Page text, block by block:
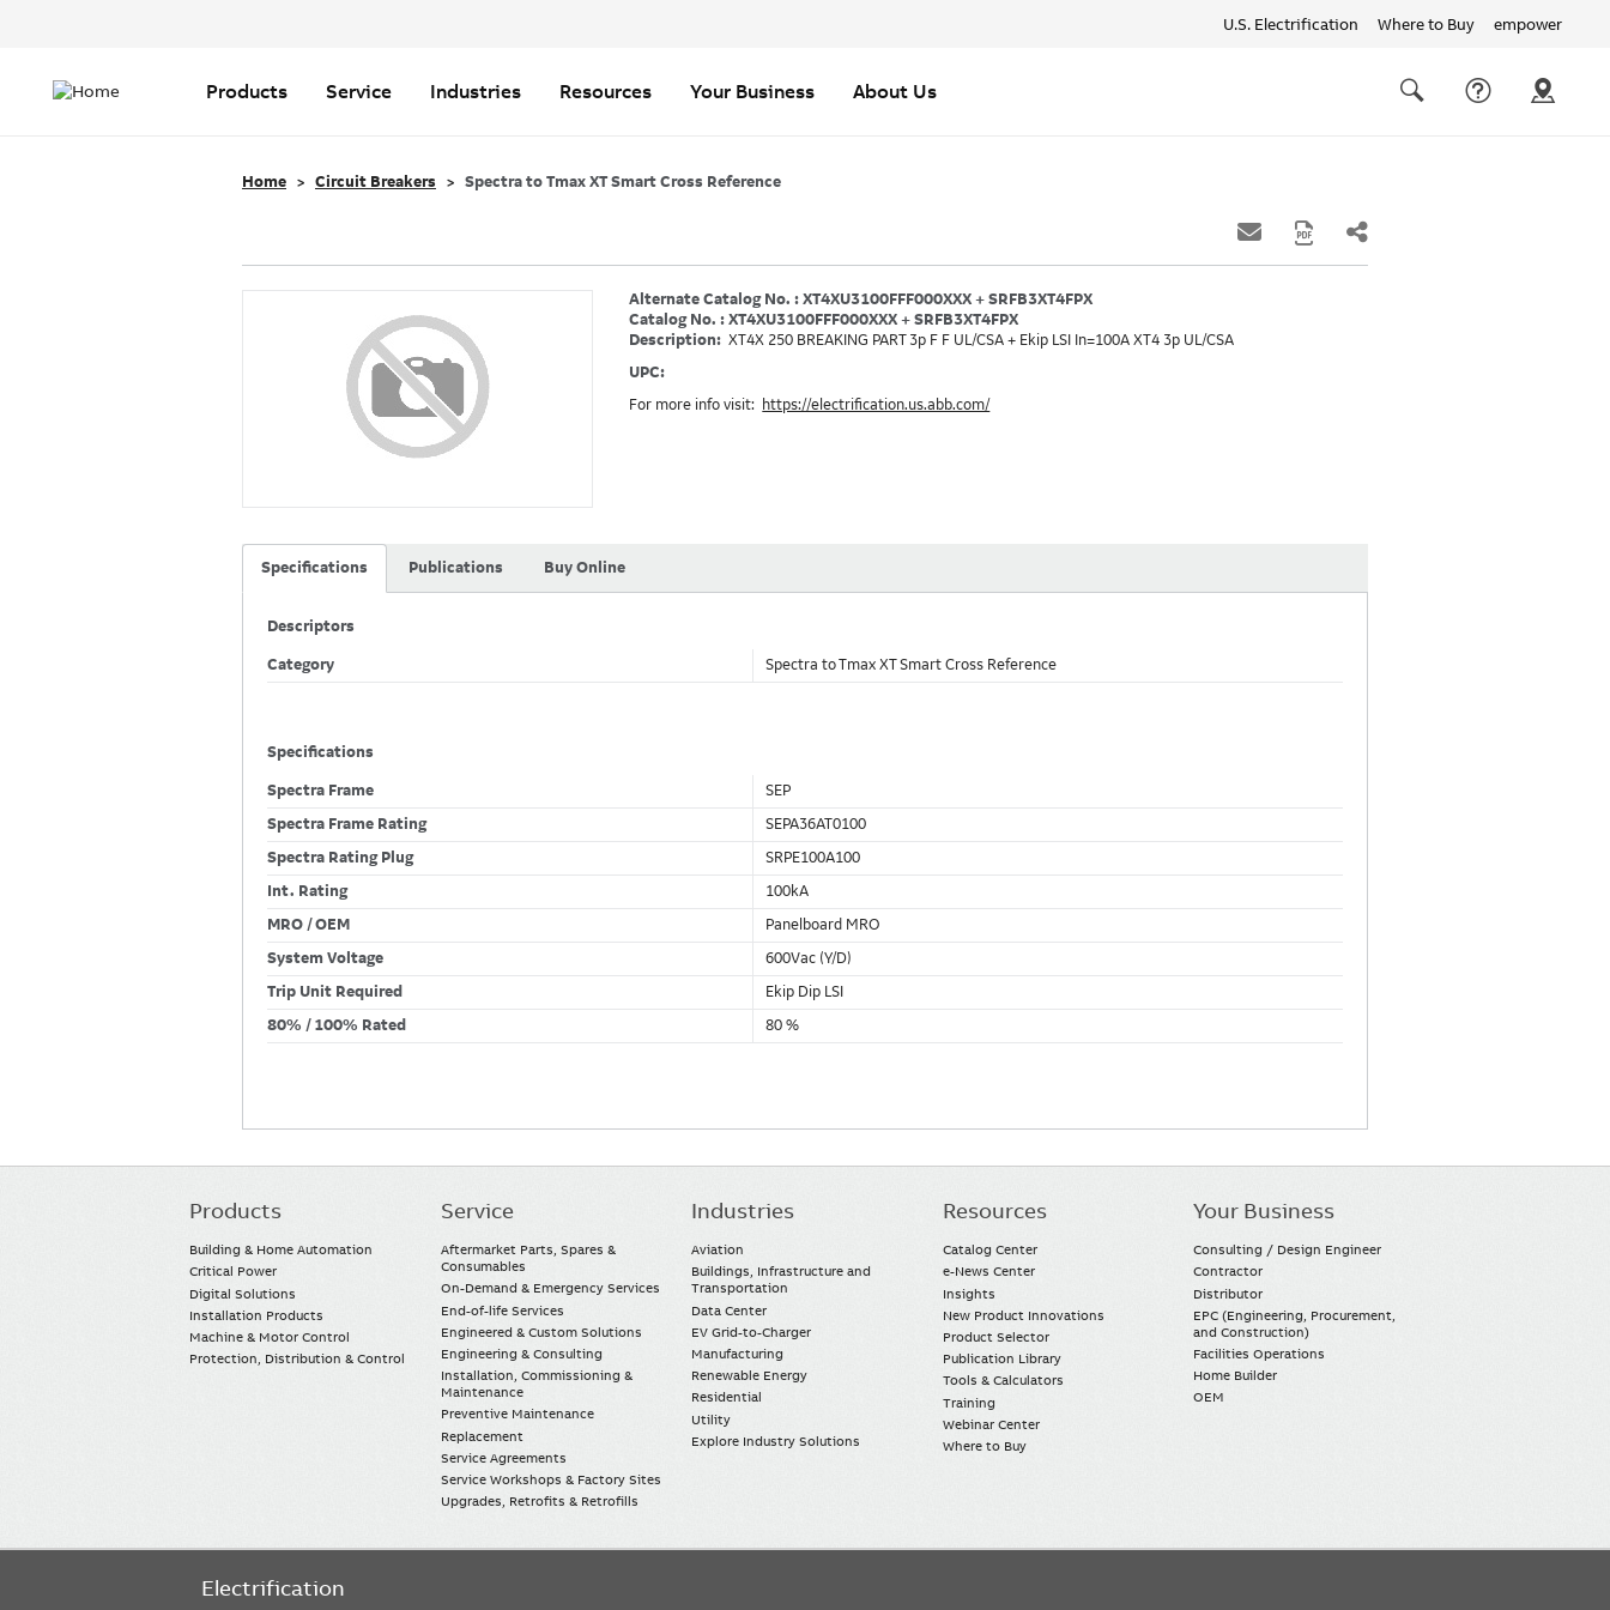
U.S. Electrification Where to Buy empower
links
navigation
Products Service Industries Resources Your Business About Us
Home Circuit Breakers Spectra to Tmax XT Smart Cross Reference
Alternate Catalog No. : XT4XU3100FFF000XXX + SRFB3XT4FPX
Catalog No. : XT4XU3100FFF000XXX + SRFB3XT4FPX
Description: XT4X 250 BREAKING PART 3p F F UL/CSA + Ekip LSI In=100A XT4 3p UL/CSA
UPC:
For more info visit:
https://electrification.us.abb.com/
Specifications Publications Buy Online
Descriptors
Category Spectra to Tmax XT Smart Cross Reference
Specifications
Spectra Frame
SEP
Spectra Frame Rating
SEPA36AT0100
Spectra Rating Plug
SRPE100A100
Int. Rating
100kA
MRO / OEM
Panelboard MRO
System Voltage
600Vac (Y/D)
Trip Unit Required
Ekip Dip LSI
80% / 100% Rated
80 %
Main
Products
Building & Home Automation
Critical Power
Digital Solutions
Installation Products
Machine & Motor Control
Protection, Distribution & Control
Service
Aftermarket Parts, Spares &
Consumables
On-Demand & Emergency Services
End-of-life Services
Engineered & Custom Solutions
Engineering & Consulting
Installation, Commissioning &
Maintenance
Preventive Maintenance
Replacement
Service Agreements
Service Workshops & Factory Sites
Upgrades, Retrofits & Retrofills
Industries
Aviation
Buildings, Infrastructure and
Transportation
Data Center
EV Grid-to-Charger
Manufacturing
Renewable Energy
Residential
Utility
Explore Industry Solutions
Resources
Catalog Center
e-News Center
Insights
New Product Innovations
Product Selector
Publication Library
Tools & Calculators
Training
Webinar Center
Where to Buy
Your Business
Consulting / Design Engineer
Contractor
Distributor
EPC (Engineering, Procurement,
and Construction)
Facilities Operations
Home Builder
OEM
Electrification